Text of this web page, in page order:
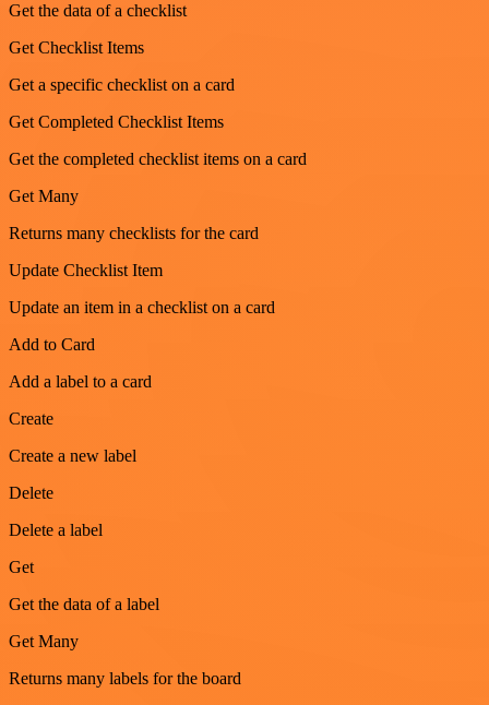
Get the data of a checklist
Get Checklist Items
Get a specific checklist on a card
Get Completed Checklist Items
Get the completed checklist items on a card
Get Many
Returns many checklists for the card
Update Checklist Item
Update an item in a checklist on a card
Add to Card
Add a label to a card
Create
Create a new label
Delete
Delete a label
Get
Get the data of a label
Get Many
Returns many labels for the board